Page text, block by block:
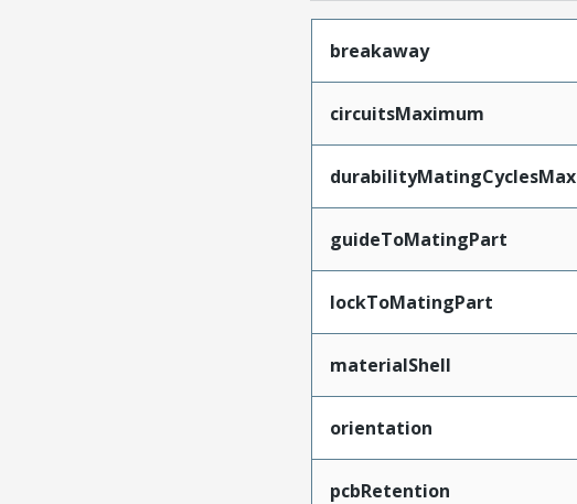
breakaway
circuitsMaximum
durabilityMatingCyclesMax
guideToMatingPart
lockToMatingPart
materialShell
orientation
pcbRetention